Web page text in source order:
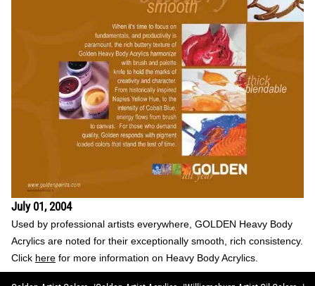
July 01, 2004
Used by professional artists everywhere, GOLDEN Heavy Body
Acrylics are noted for their exceptionally smooth, rich consistency.
Click here for more information on Heavy Body Acrylics.